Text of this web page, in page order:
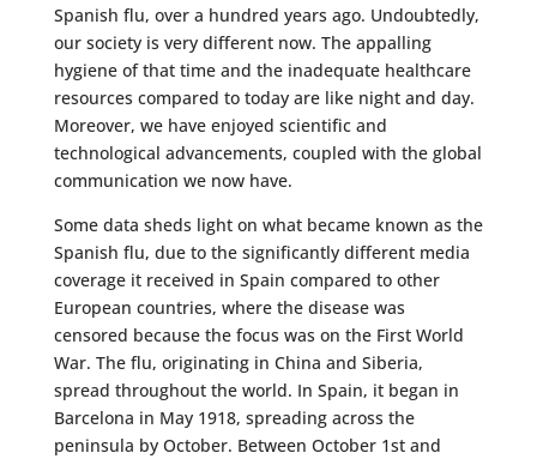
Spanish flu, over a hundred years ago. Undoubtedly,
our society is very different now. The appalling
hygiene of that time and the inadequate healthcare
resources compared to today are like night and day.
Moreover, we have enjoyed scientific and
technological advancements, coupled with the global
communication we now have.
Some data sheds light on what became known as the
Spanish flu, due to the significantly different media
coverage it received in Spain compared to other
European countries, where the disease was
censored because the focus was on the First World
War. The flu, originating in China and Siberia,
spread throughout the world. In Spain, it began in
Barcelona in May 1918, spreading across the
peninsula by October. Between October 1st and